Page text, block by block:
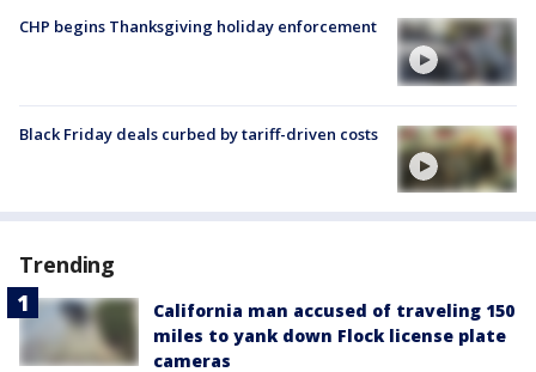
CHP begins Thanksgiving holiday enforcement
Black Friday deals curbed by tariff-driven costs
Trending
California man accused of traveling 150
miles to yank down Flock license plate
cameras